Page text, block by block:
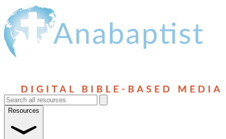
Resources